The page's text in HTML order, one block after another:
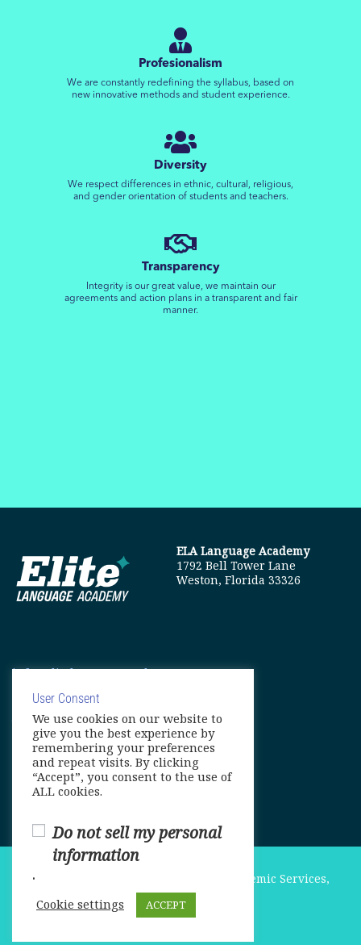
Profesionalism
We are constantly redefining the syllabus, based on
new innovative methods and student experience.
Diversity
We respect differences in ethnic, cultural, religious,
and gender orientation of students and teachers.
Transparency
Integrity is our great value, we maintain our
agreements and action plans in a transparent and fair
manner.
ELA Language Academy
1792 Bell Tower Lane
Weston, Florida 33326
info@elitelanguageacademy.org
Phone: +1 754 307 0985
Whatsapp: +1 754 349 9934
© Copyright 2025. Elite International Academic Services,
User Consent
We use cookies on our website to
give you the best experience by
remembering your preferences
and repeat visits. By clicking
“Accept”, you consent to the use of
ALL cookies.
Do not sell my personal
information
.
Cookie settings ACCEPT